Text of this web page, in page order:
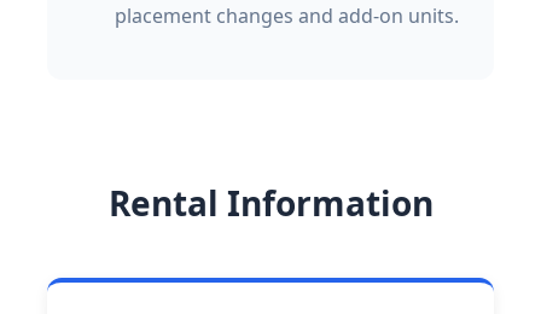
placement changes and add-on units.
Rental Information